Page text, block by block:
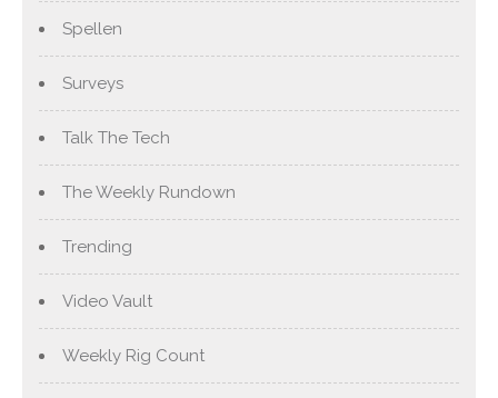
Spellen
Surveys
Talk The Tech
The Weekly Rundown
Trending
Video Vault
Weekly Rig Count